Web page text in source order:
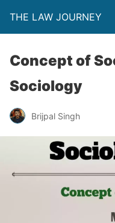
THE LAW JOURNEY
Concept of
Sociology
Brijpal Singh